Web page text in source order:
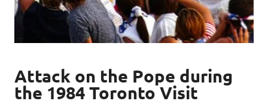
Attack on the Pope during
the 1984 Toronto Visit